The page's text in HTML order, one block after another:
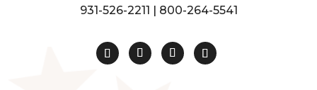
931-526-2211 | 800-264-5541